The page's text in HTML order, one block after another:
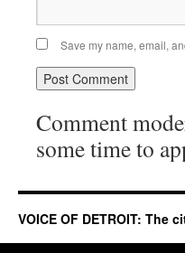
Save my name, email,
Comment
some time to
VOICE OF DETROIT: